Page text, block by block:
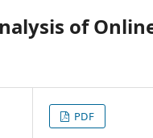
of
PDF